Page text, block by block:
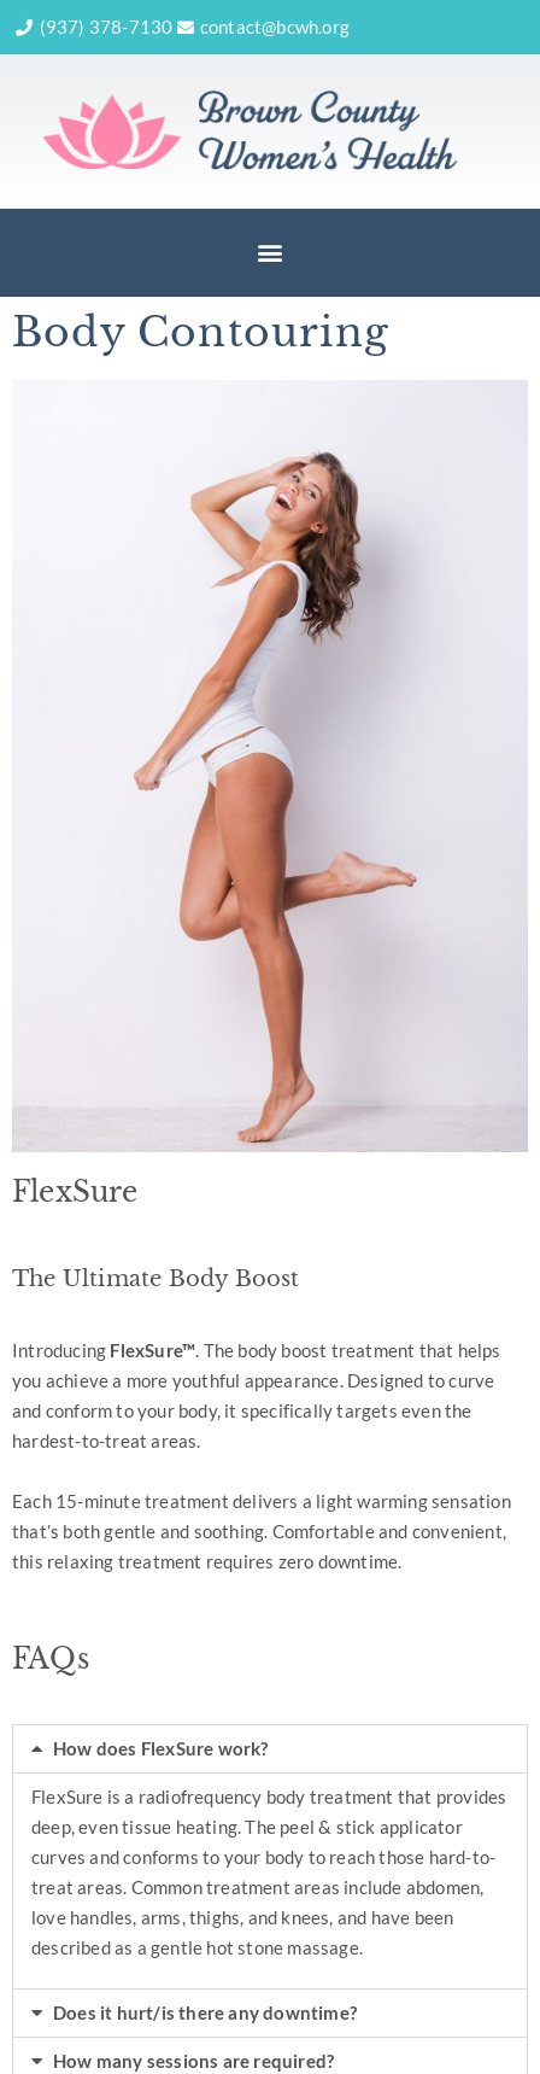
(937) 378-7130 contact@bcwh.org
Body Contouring
FlexSure
The Ultimate Body Boost
Introducing FlexSure™. The body boost treatment that helps
you achieve a more youthful appearance. Designed to curve
and conform to your body, it specifically targets even the
hardest-to-treat areas.
Each 15-minute treatment delivers a light warming sensation
that’s both gentle and soothing. Comfortable and convenient,
this relaxing treatment requires zero downtime.
FAQs
How does FlexSure work?
FlexSure is a radiofrequency body treatment that provides
deep, even tissue heating. The peel & stick applicator
curves and conforms to your body to reach those hard-to-
treat areas. Common treatment areas include abdomen,
love handles, arms, thighs, and knees, and have been
described as a gentle hot stone massage.
Does it hurt/is there any downtime?
How many sessions are required?